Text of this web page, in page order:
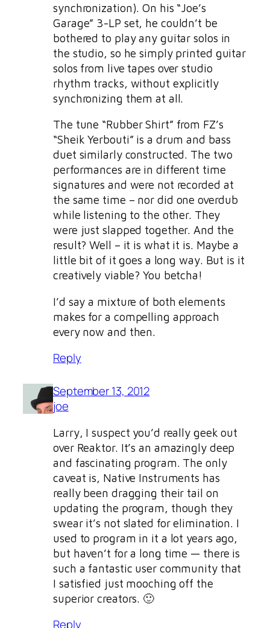
synchronization). On his “Joe’s
Garage” 3-LP set, he couldn’t be
bothered to play any guitar solos in
the studio, so he simply printed guitar
solos from live tapes over studio
rhythm tracks, without explicitly
synchronizing them at all.
The tune “Rubber Shirt” from FZ’s
“Sheik Yerbouti” is a drum and bass
duet similarly constructed. The two
performances are in different time
signatures and were not recorded at
the same time – nor did one overdub
while listening to the other. They
were just slapped together. And the
result? Well – it is what it is. Maybe a
little bit of it goes a long way. But is it
creatively viable? You betcha!
I’d say a mixture of both elements
makes for a compelling approach
every now and then.
Reply
September 13, 2012
joe
Larry, I suspect you’d really geek out
over Reaktor. It’s an amazingly deep
and fascinating program. The only
caveat is, Native Instruments has
really been dragging their tail on
updating the program, though they
swear it’s not slated for elimination. I
used to program in it a lot years ago,
but haven’t for a long time — there is
such a fantastic user community that
I satisfied just mooching off the
superior creators. 🙂
Reply